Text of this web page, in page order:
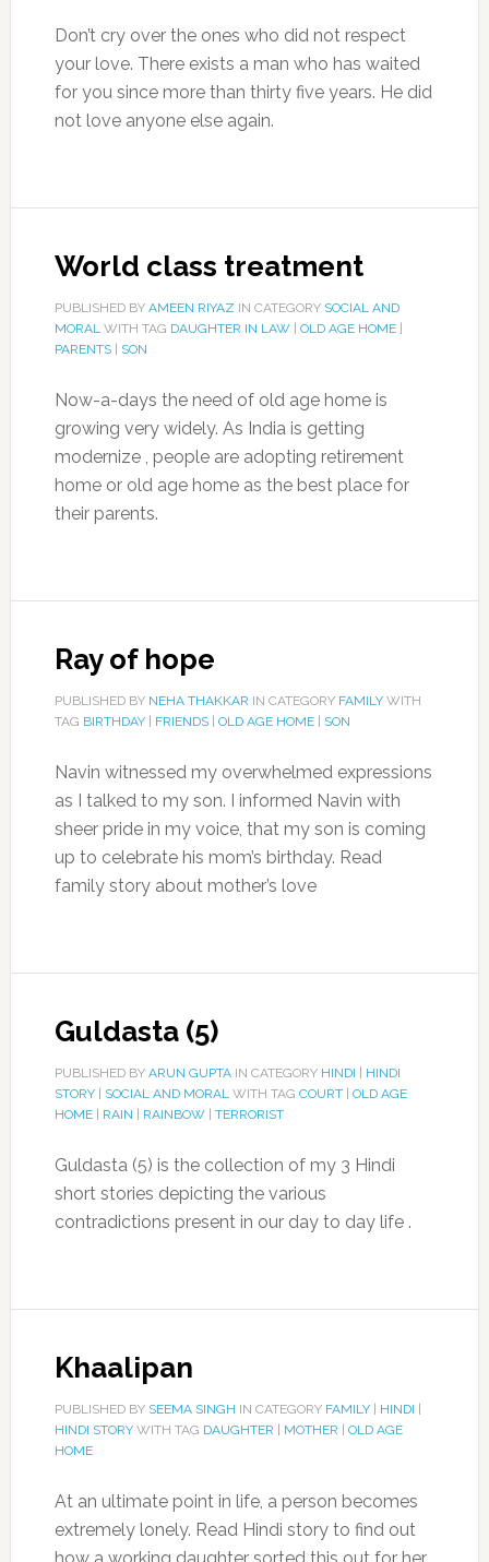
Don’t cry over the ones who did not respect
your love. There exists a man who has waited
for you since more than thirty five years. He did
not love anyone else again.
World class treatment
PUBLISHED BY AMEEN RIYAZ IN CATEGORY SOCIAL AND
MORALWITH TAG DAUGHTER IN LAW| OLD AGE HOME|
PARENTS| SON
Now-a-days the need of old age home is
growing very widely. As India is getting
modernize , people are adopting retirement
home or old age home as the best place for
their parents.
Ray of hope
PUBLISHED BY NEHA THAKKAR IN CATEGORY FAMILYWITH
TAG BIRTHDAY| FRIENDS| OLD AGE HOME| SON
Navin witnessed my overwhelmed expressions
as I talked to my son. I informed Navin with
sheer pride in my voice, that my son is coming
up to celebrate his mom’s birthday. Read
family story about mother’s love
Guldasta (5)
PUBLISHED BY ARUN GUPTAIN CATEGORY HINDI
HINDI
STORY| SOCIAL AND MORALWITH TAG COURT| OLD AGE
HOME| RAIN RAINBOW| TERRORIST
Guldasta (5) is the collection of my 3 Hindi
short stories depicting the various
contradictions present in our day to day life .
Khaalipan
PUBLISHED BY SEEMA SINGH IN CATEGORY FAMILY| HINDI
HINDI STORYWITH TAG DAUGHTER MOTHER
OLD AGE
HOME
At an ultimate point in life, a person becomes
extremely lonely. Read Hindi story to find out